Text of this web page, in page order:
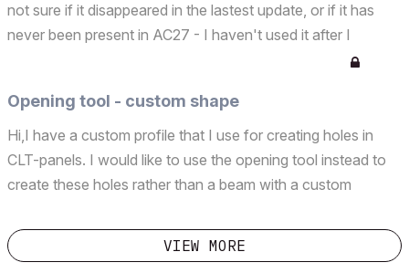
not sure if it disappeared in the lastest update, or if it has
never been present in AC27 - I haven't used it after I
upgraded from AC26... Is it present in your library?Cheers!
Opening tool - custom shape
Hi,I have a custom profile that I use for creating holes in
CLT-panels. I would like to use the opening tool instead to
create these holes rather than a beam with a custom
shape and use the magic wand with opening too...
VIEW MORE